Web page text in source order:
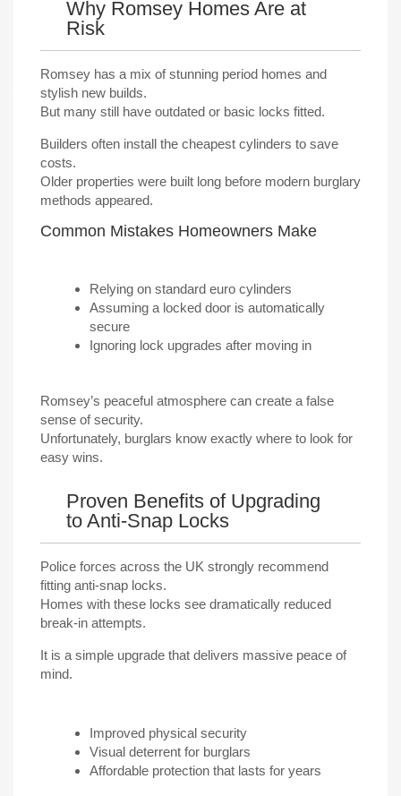
Why Romsey Homes Are at
Risk
Romsey has a mix of stunning period homes and
stylish new builds.
But many still have outdated or basic locks fitted.
Builders often install the cheapest cylinders to save
costs.
Older properties were built long before modern burglary
methods appeared.
Common Mistakes Homeowners Make
Relying on standard euro cylinders
Assuming a locked door is automatically
secure
Ignoring lock upgrades after moving in
Romsey’s peaceful atmosphere can create a false
sense of security.
Unfortunately, burglars know exactly where to look for
easy wins.
Proven Benefits of Upgrading
to Anti-Snap Locks
Police forces across the UK strongly recommend
fitting anti-snap locks.
Homes with these locks see dramatically reduced
break-in attempts.
It is a simple upgrade that delivers massive peace of
mind.
Improved physical security
Visual deterrent for burglars
Affordable protection that lasts for years